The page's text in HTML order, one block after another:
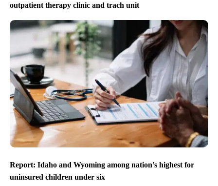
outpatient therapy clinic and trach unit
Report: Idaho and Wyoming among nation’s highest for
uninsured children under six